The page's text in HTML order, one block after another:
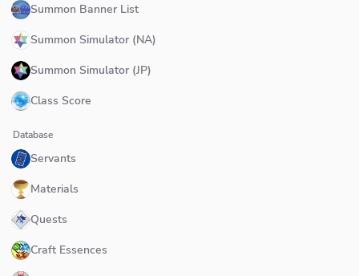
Summon Banner List
Summon Simulator (NA)
Summon Simulator (JP)
Class Score
Database
Servants
Materials
Quests
Craft Essences